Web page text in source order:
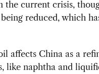
the current crisis,
reduced, which
affects China as a
like naphtha and